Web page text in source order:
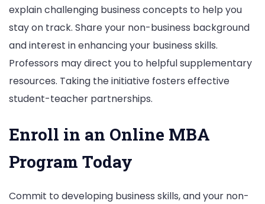
explain challenging business concepts to help you
stay on track. Share your non-business background
and interest in enhancing your business skills.
Professors may direct you to helpful supplementary
resources. Taking the initiative fosters effective
student-teacher partnerships.
Enroll in an Online MBA
Program Today
Commit to developing business skills, and your non-